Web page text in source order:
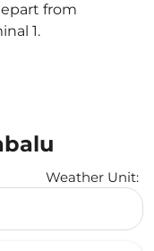
from
1.
Weather Unit: